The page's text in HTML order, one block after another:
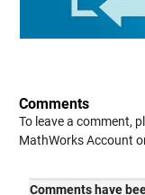
Comments
To leave a comment,
MathWorks Account